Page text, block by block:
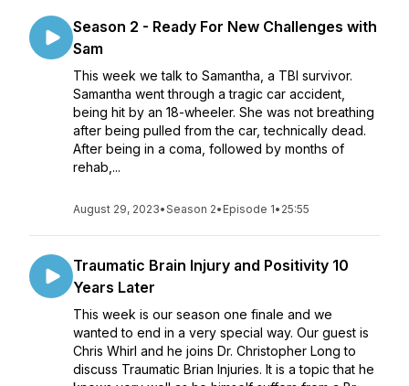
Season 2 - Ready For New Challenges with
Sam
This week we talk to Samantha, a TBI survivor.
Samantha went through a tragic car accident,
being hit by an 18-wheeler. She was not breathing
after being pulled from the car, technically dead.
After being in a coma, followed by months of
rehab,...
August 29, 2023•Season 2• Episode 1• 25:55
Traumatic Brain Injury and Positivity 10
Years Later
This week is our season one finale and we
wanted to end in a very special way. Our guest is
Chris Whirl and he joins Dr. Christopher Long to
discuss Traumatic Brian Injuries. It is a topic that he